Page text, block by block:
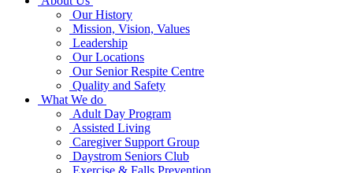
Our History
Mission, Vision, Values
Leadership
Our Locations
Our Senior Respite Centre
Quality and Safety
What We do
Adult Day Program
Assisted Living
Caregiver Support Group
Daystrom Seniors Club
Exercise & Falls Prevention